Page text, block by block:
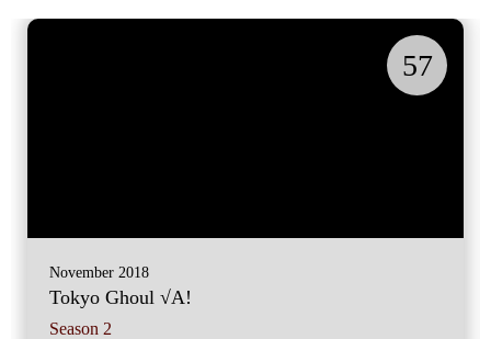
57
November 2018
Tokyo Ghoul √A!
Season 2